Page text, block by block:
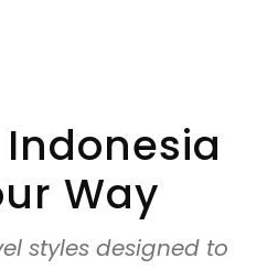
Indonesia
Way
styles designed to